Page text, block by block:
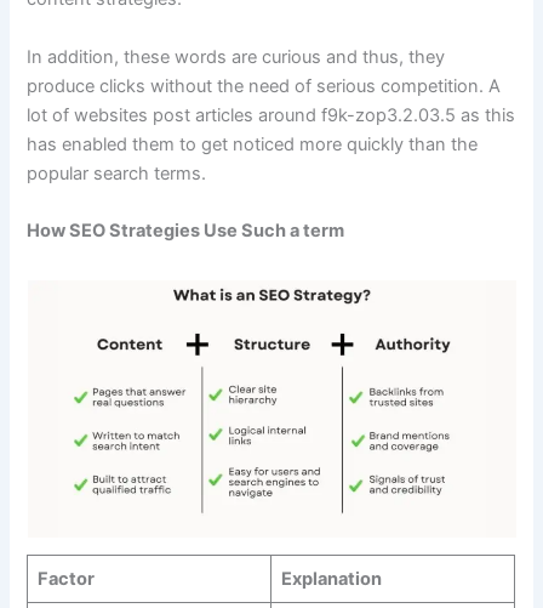
In addition, these words are curious and thus, they
produce clicks without the need of serious competition. A
lot of websites post articles around f9k-zop3.2.03.5 as this
has enabled them to get noticed more quickly than the
popular search terms.
How SEO Strategies Use Such a term
Factor Explanation